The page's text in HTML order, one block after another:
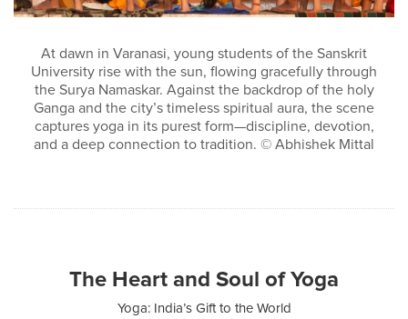
At dawn in Varanasi, young students of the Sanskrit
University rise with the sun, flowing gracefully through
the Surya Namaskar. Against the backdrop of the holy
Ganga and the city’s timeless spiritual aura, the scene
captures yoga in its purest form—discipline, devotion,
and a deep connection to tradition. © Abhishek Mittal
The Heart and Soul of Yoga
Yoga: India’s Gift to the World